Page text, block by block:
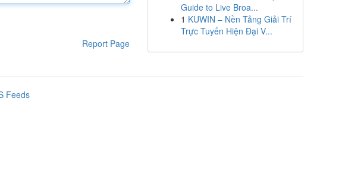
Report Page
Guide to Live Broa...
1 KUWIN – Nền Tảng Giải Trí
Trực Tuyến Hiện Đại V...
Feeds